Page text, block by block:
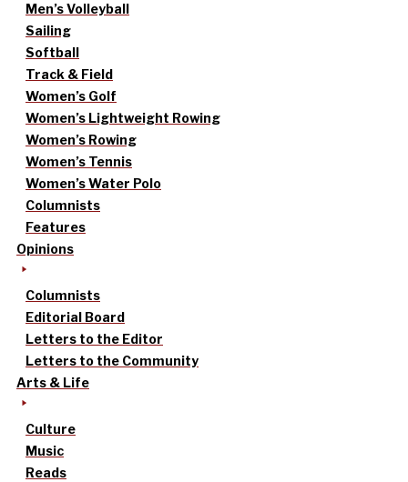
Men’s Volleyball
Sailing
Softball
Track & Field
Women’s Golf
Women’s Lightweight Rowing
Women’s Rowing
Women’s Tennis
Women’s Water Polo
Columnists
Features
Opinions
Columnists
Editorial Board
Letters to the Editor
Letters to the Community
Arts & Life
Culture
Music
Reads